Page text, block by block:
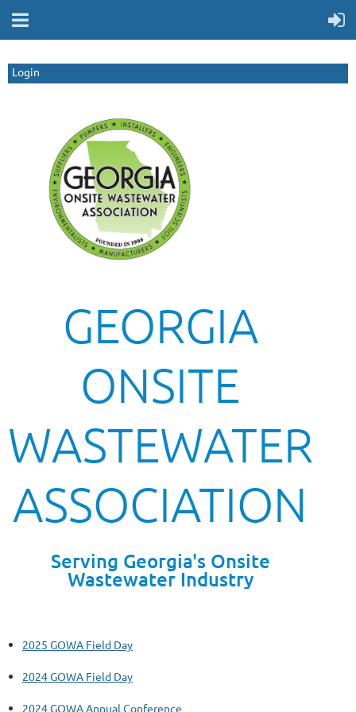
Login
GEORGIA
ONSITE
WASTEWATER
ASSOCIATION
Serving Georgia's Onsite
Wastewater Industry
2025 GOWA Field Day
2024 GOWA Field Day
2024 GOWA Annual Conference